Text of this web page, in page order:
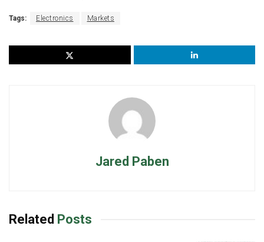
Tags: Electronics Markets
Jared Paben
Related Posts